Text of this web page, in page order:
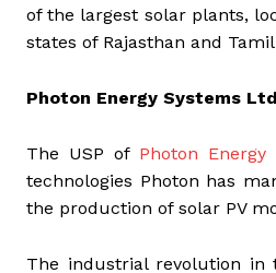
of the largest solar plants,
states of Rajasthan and
Photon Energy Systems
The USP of Photon Energy
technologies Photon has
the production of solar PV
The industrial revolution in